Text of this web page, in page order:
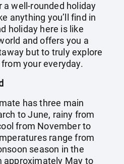
a well-rounded holiday
anything you’ll find in
holiday here is like
and offers you a
but to truly explore
your everyday.
has three main
to June, rainy from
from November to
range from
season in the
approximately May to